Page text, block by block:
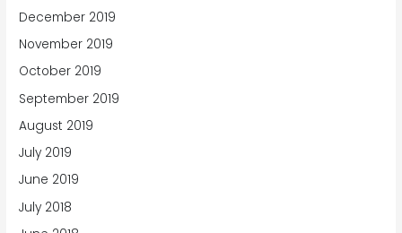
December 2019
November 2019
October 2019
September 2019
August 2019
July 2019
June 2019
July 2018